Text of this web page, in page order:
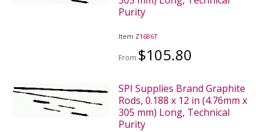
Purity
Item Z1686T
From $105.80
SPI Supplies Brand Graphite
Rods, 0.188 x 12 in (4.76mm x
305 mm) Long, Technical
Purity